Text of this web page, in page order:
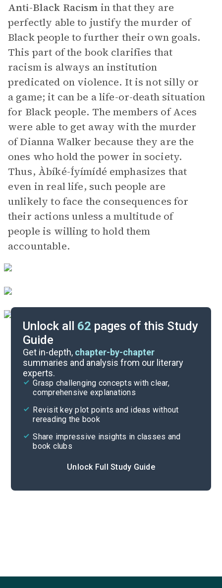
Anti-Black Racism in that they are
perfectly able to justify the murder of
Black people to further their own goals.
This part of the book clarifies that
racism is always an institution
predicated on violence. It is not silly or
a game; it can be a life-or-death situation
for Black people. The members of Aces
were able to get away with the murder
of Dianna Walker because they are the
ones who hold the power in society.
Thus, Àbíké-Íyímídé emphasizes that
even in real life, such people are
unlikely to face the consequences for
their actions unless a multitude of
people is willing to hold them
accountable.
Unlock all 62 pages of this Study
Guide
Get in-depth, chapter-by-chapter
summaries and analysis from our literary
experts.
Grasp challenging concepts with clear,
comprehensive explanations
Revisit key plot points and ideas without
rereading the book
Share impressive insights in classes and
book clubs
Unlock Full Study Guide
Cite
Part 3, Chapter 45-Epilogue